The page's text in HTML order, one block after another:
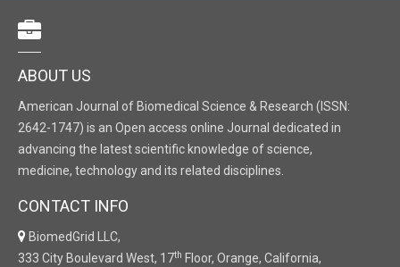
ABOUT US
American Journal of Biomedical Science & Research (ISSN:
2642-1747) is an Open access online Journal dedicated in
advancing the latest scientific knowledge of science,
medicine, technology and its related disciplines.
CONTACT INFO
BiomedGrid LLC,
333 City Boulevard West, 17th Floor, Orange, California,